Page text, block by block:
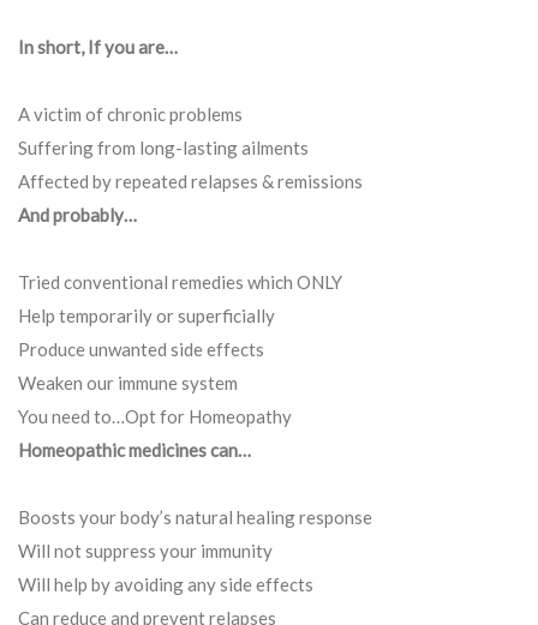
In short, If you are…
A victim of chronic problems
Suffering from long-lasting ailments
Affected by repeated relapses & remissions
And probably…
Tried conventional remedies which ONLY
Help temporarily or superficially
Produce unwanted side effects
Weaken our immune system
You need to…Opt for Homeopathy
Homeopathic medicines can…
Boosts your body’s natural healing response
Will not suppress your immunity
Will help by avoiding any side effects
Can reduce and prevent relapses